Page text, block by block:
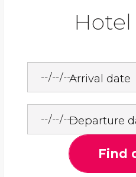
Hotel
Arrival date
Departure
Find